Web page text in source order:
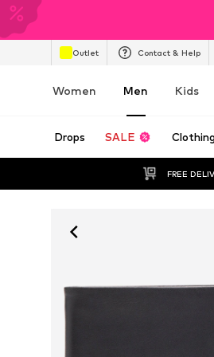
Outlet Contact & Help
Women Men Kids
Drops SALE
FREE